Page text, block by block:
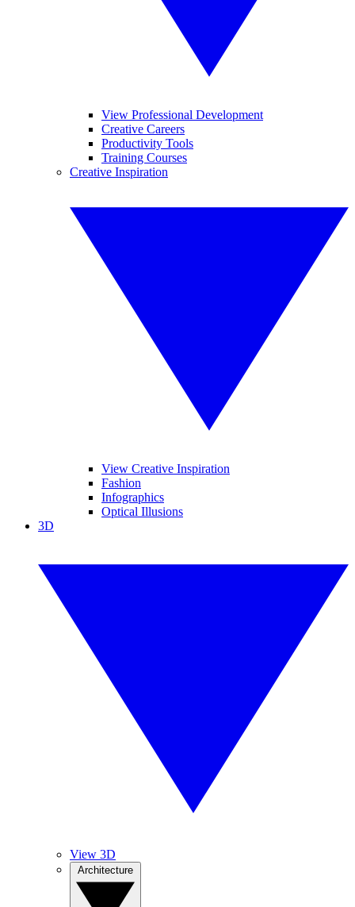
View Professional Development
Creative Careers
Productivity Tools
Training Courses
Creative Inspiration
View Creative Inspiration
Fashion
Infographics
Optical Illusions
3D
View 3D